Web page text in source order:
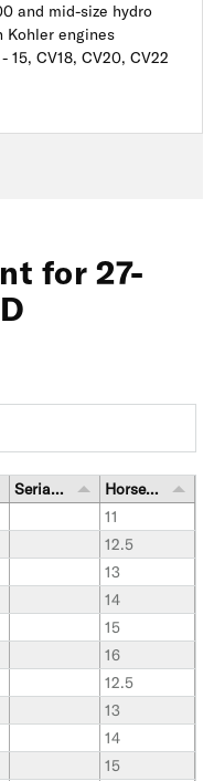
and mid-size hydro
Kohler engines
15, CV18, CV20, CV22
for 27-
Serial Number Range
Horsepower
11
12.5
13
14
15
16
12.5
13
14
15